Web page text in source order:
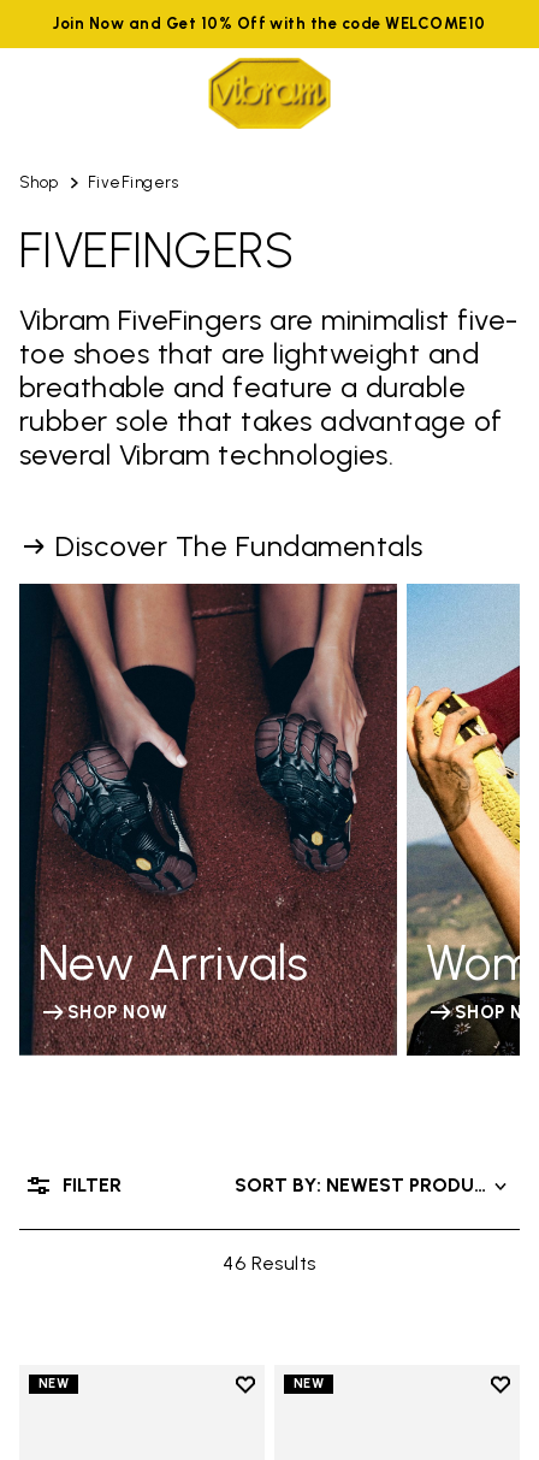
Join Now and Get 10% Off with the code WELCOME10
Shop FiveFingers
FIVEFINGERS
Vibram FiveFingers are minimalist five-
toe shoes that are lightweight and
breathable and feature a durable
rubber sole that takes advantage of
several Vibram technologies.
Discover The Fundamentals
New Arrivals
SHOP NOW SHOP
46 Results
SORT BY: NEWEST PRODUCTS
FILTER
NEW
Add to wishlist
NEW
Add